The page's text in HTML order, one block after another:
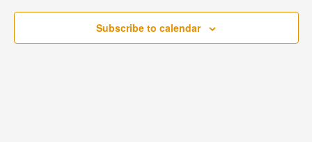
Subscribe to calendar